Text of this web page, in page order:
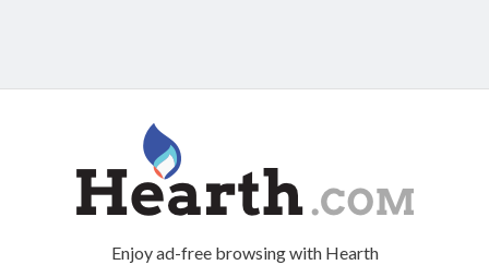
Enjoy ad-free browsing with Hearth